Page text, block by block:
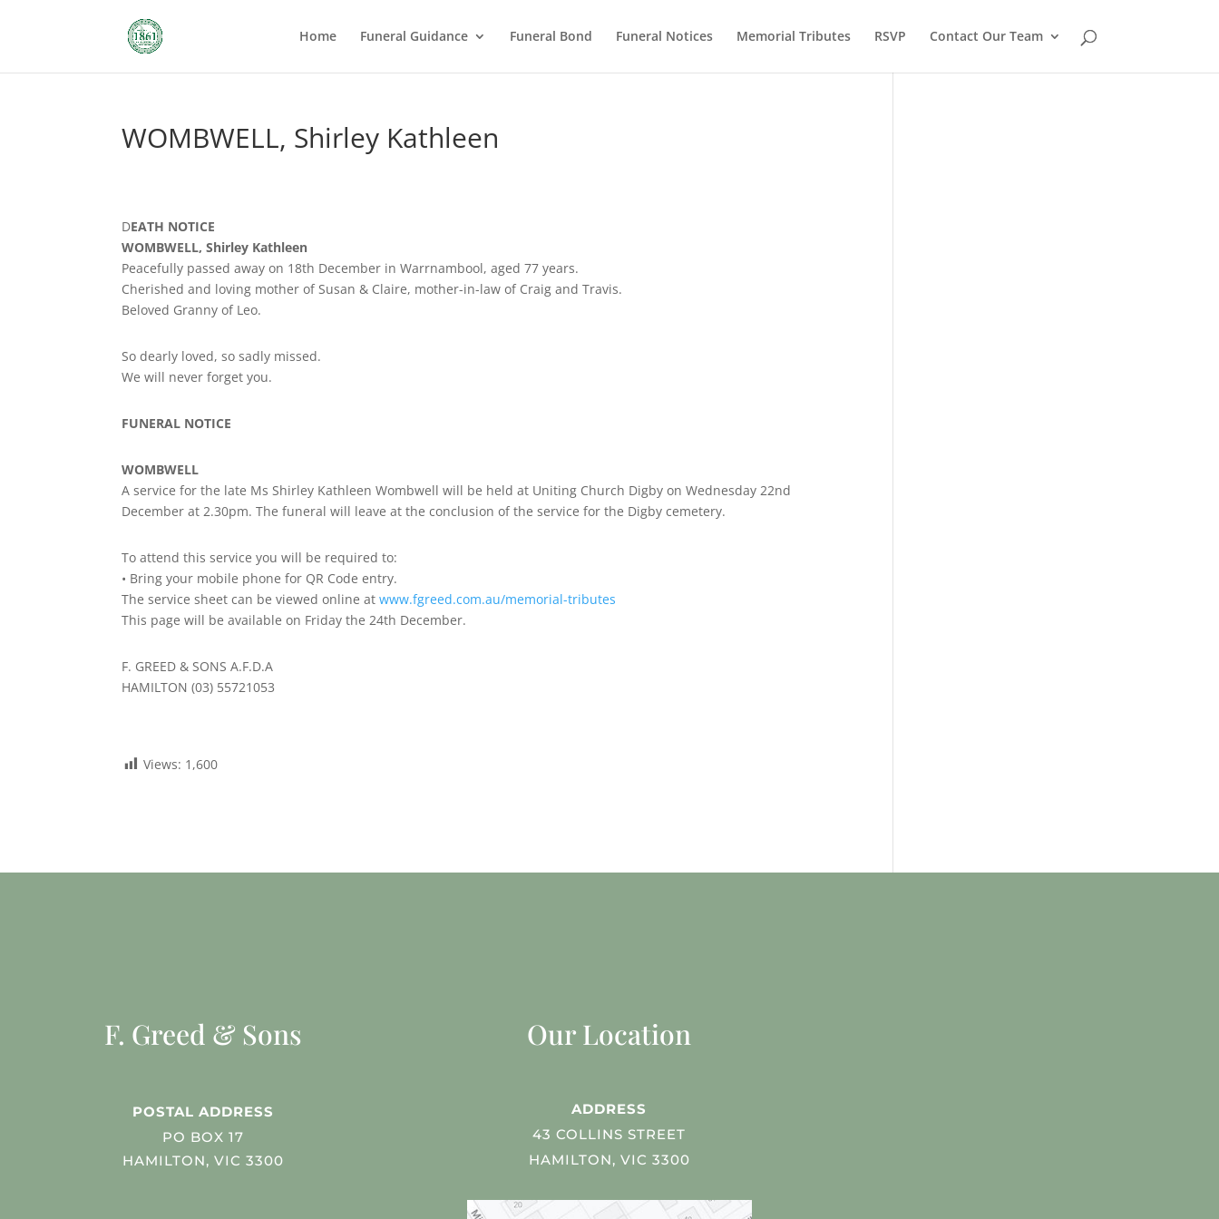
Home Funeral Guidance Funeral Bond Funeral Notices Memorial Tributes RSVP Contact Our Team
WOMBWELL, Shirley Kathleen
DEATH NOTICE
WOMBWELL, Shirley Kathleen
Peacefully passed away on 18th December in Warrnambool, aged 77 years.
Cherished and loving mother of Susan & Claire, mother-in-law of Craig and Travis.
Beloved Granny of Leo.
So dearly loved, so sadly missed.
We will never forget you.
FUNERAL NOTICE
WOMBWELL
A service for the late Ms Shirley Kathleen Wombwell will be held at Uniting Church Digby on Wednesday 22nd
December at 2.30pm. The funeral will leave at the conclusion of the service for the Digby cemetery.
To attend this service you will be required to:
• Bring your mobile phone for QR Code entry.
The service sheet can be viewed online atwww.fgreed.com.au/memorial-tributes
This page will be available on Friday the 24th December.
F. GREED & SONS A.F.D.A
HAMILTON (03) 55721053
Views: 1,600
F. Greed & Sons
POSTAL ADDRESS
PO BOX 17
HAMILTON, VIC 3300
Our Location
ADDRESS
43 COLLINS STREET
HAMILTON, VIC 3300